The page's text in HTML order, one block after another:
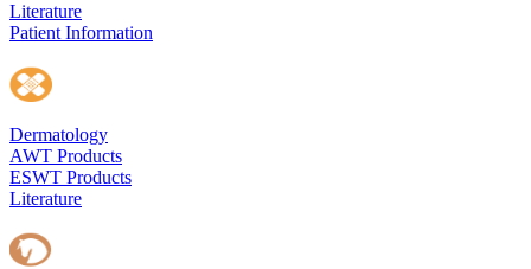
Literature
Patient Information
Dermatology
AWT Products
ESWT Products
Literature